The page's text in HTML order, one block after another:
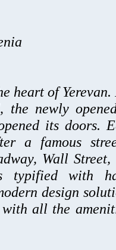
heart of
the newly
its doors.
a famous
Wall Street,
with
design
all the